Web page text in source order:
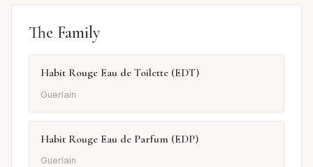
The Family
Habit Rouge Eau de Toilette (EDT)
Guerlain
Habit Rouge Eau de Parfum (EDP)
Guerlain